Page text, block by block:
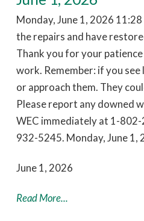
Monday, June 1, 2026
the repairs and have
Thank you for your
work. Remember: if you
or approach them. They
Please report any downed
WEC immediately at 1-
932-5245. Monday, June 1,
June 1, 2026
Read More...